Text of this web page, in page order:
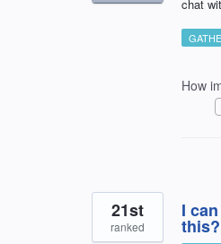
chat
How
I
this?
21st
ranked